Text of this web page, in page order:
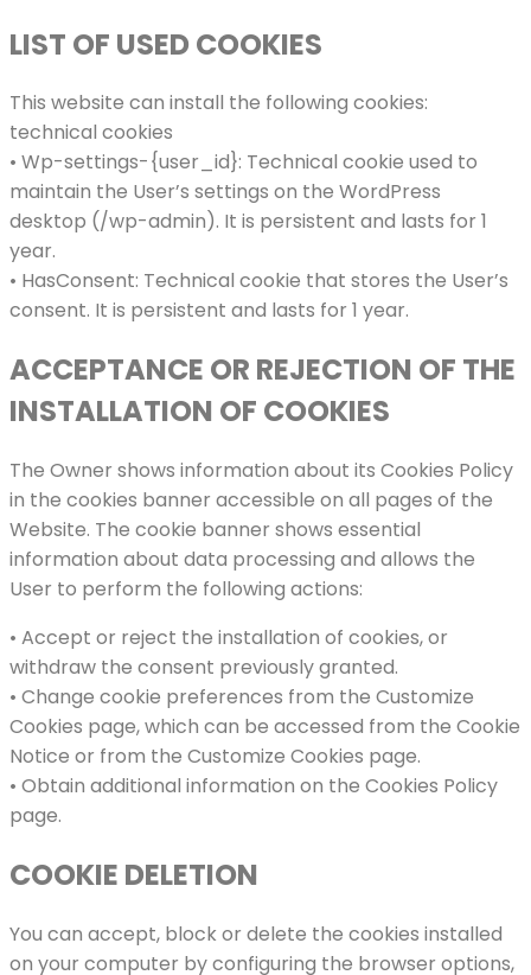
LIST OF USED COOKIES
This website can install the following cookies:
technical cookies
• Wp-settings-{user_id}: Technical cookie used to
maintain the User’s settings on the WordPress
desktop (/wp-admin). It is persistent and lasts for 1
year.
• HasConsent: Technical cookie that stores the User’s
consent. It is persistent and lasts for 1 year.
ACCEPTANCE OR REJECTION OF THE
INSTALLATION OF COOKIES
The Owner shows information about its Cookies Policy
in the cookies banner accessible on all pages of the
Website. The cookie banner shows essential
information about data processing and allows the
User to perform the following actions:
• Accept or reject the installation of cookies, or
withdraw the consent previously granted.
• Change cookie preferences from the Customize
Cookies page, which can be accessed from the Cookie
Notice or from the Customize Cookies page.
• Obtain additional information on the Cookies Policy
page.
COOKIE DELETION
You can accept, block or delete the cookies installed
on your computer by configuring the browser options,